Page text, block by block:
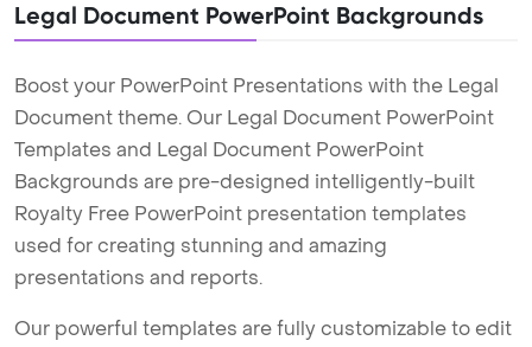
Legal Document PowerPoint Backgrounds
Boost your PowerPoint Presentations with the Legal
Document theme. Our Legal Document PowerPoint
Templates and Legal Document PowerPoint
Backgrounds are pre-designed intelligently-built
Royalty Free PowerPoint presentation templates
used for creating stunning and amazing
presentations and reports.
Our powerful templates are fully customizable to edit